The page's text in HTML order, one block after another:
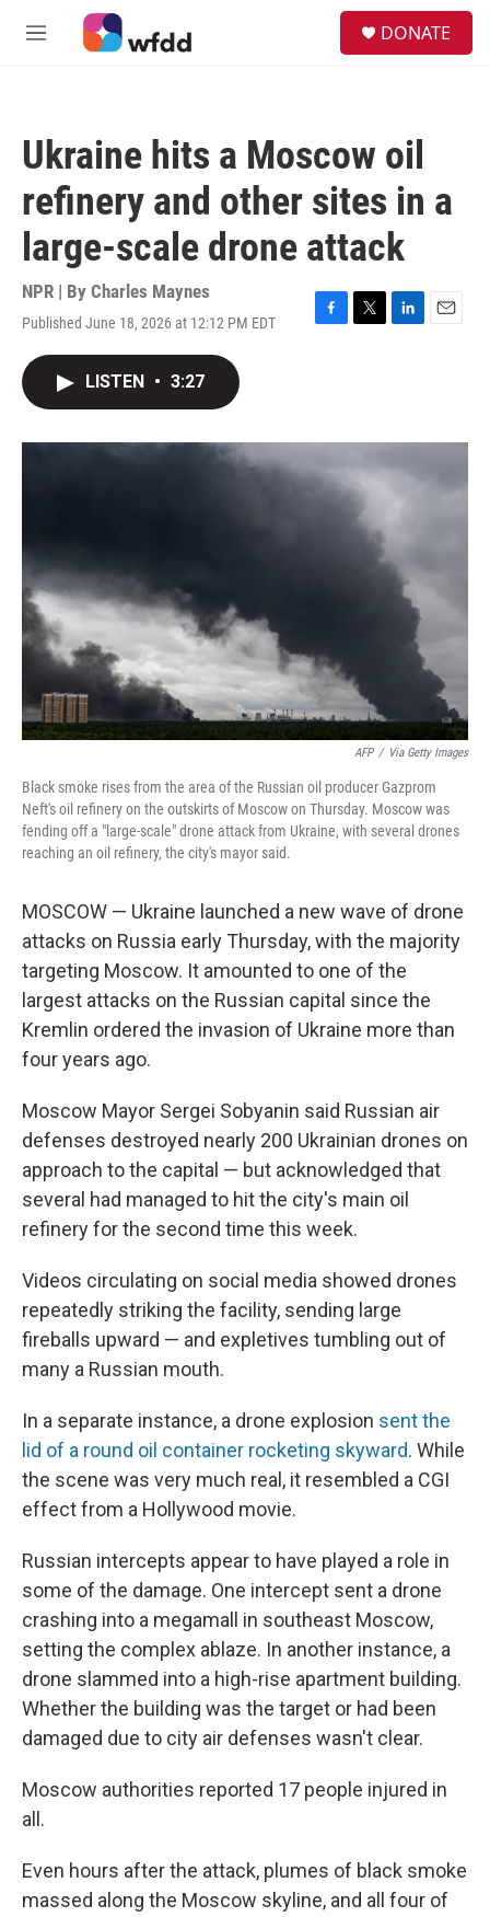
Skip to main content
M
DONATE
Ukraine hits a Moscow oil
refinery and other sites in a
large-scale drone attack
NPR | By Charles Maynes
Published June 18, 2026 at 12:12 PM EDT
F
o
k
T
r
L
I
n
E
LISTEN • 3:27
AFP / Via Getty Images
Black smoke rises from the area of the Russian oil producer Gazprom
Neft's oil refinery on the outskirts of Moscow on Thursday. Moscow was
fending off a "large-scale" drone attack from Ukraine, with several drones
reaching an oil refinery, the city's mayor said.
MOSCOW — Ukraine launched a new wave of drone
attacks on Russia early Thursday, with the majority
targeting Moscow. It amounted to one of the
largest attacks on the Russian capital since the
Kremlin ordered the invasion of Ukraine more than
four years ago.
Moscow Mayor Sergei Sobyanin said Russian air
defenses destroyed nearly 200 Ukrainian drones on
approach to the capital — but acknowledged that
several had managed to hit the city's main oil
refinery for the second time this week.
Videos circulating on social media showed drones
repeatedly striking the facility, sending large
fireballs upward — and expletives tumbling out of
many a Russian mouth.
In a separate instance, a drone explosion sent the
lid of a round oil container rocketing skyward. While
the scene was very much real, it resembled a CGI
effect from a Hollywood movie.
Russian intercepts appear to have played a role in
some of the damage. One intercept sent a drone
crashing into a megamall in southeast Moscow,
setting the complex ablaze. In another instance, a
drone slammed into a high-rise apartment building.
Whether the building was the target or had been
damaged due to city air defenses wasn't clear.
Moscow authorities reported 17 people injured in
all.
Even hours after the attack, plumes of black smoke
massed along the Moscow skyline, and all four of